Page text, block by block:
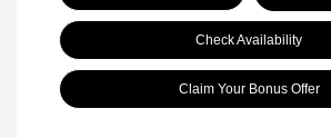
Check Availability
Claim Your Bonus Offer